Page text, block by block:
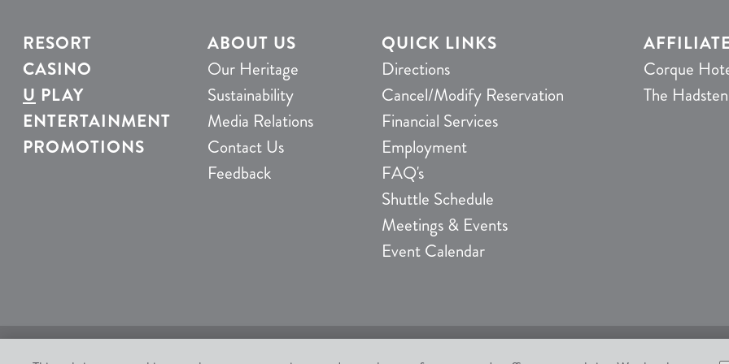
RESORT
CASINO
U PLAY
ENTERTAINMENT
PROMOTIONS
ABOUT US
Our Heritage
Sustainability
Media Relations
Contact Us
Feedback
QUICK LINKS
Directions
Cancel/Modify Reservation
Financial Services
Employment
FAQ's
Shuttle Schedule
Meetings & Events
Event Calendar
Corque
The Hadsten